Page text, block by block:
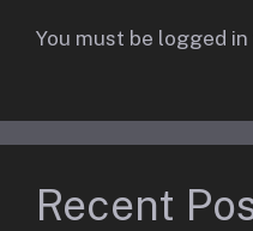
You must be logged in
Recent